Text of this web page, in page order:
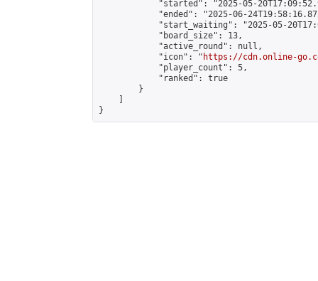
"started": "2025-05-
"ended": "2025-06-
"start_waiting": "2025-05-
            "board_size": 13,
            "active_round": null,
            "icon": "
https://cdn.online-
            "player_count": 5,
            "ranked": true
        }
}